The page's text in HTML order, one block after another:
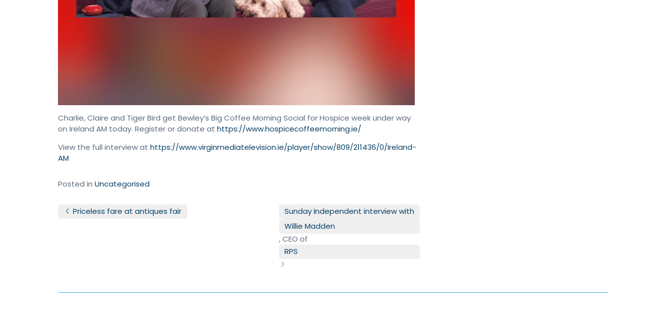
Charlie, Claire and Tiger Bird get Bewley’s Big Coffee Morning Social for Hospice week under way
on Ireland AM today. Register or donate at https://www.hospicecoffeemorning.ie/
View the full interview at https://www.virginmediatelevision.ie/player/show/809/211436/0/Ireland-
AM
Posted in Uncategorised
Post navigation
Priceless fare at antiques fair
Sunday Independent interview with
Willie Madden
, CEO of
RPS